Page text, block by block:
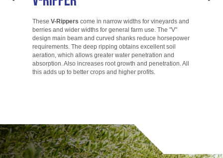
These V-Rippers come in narrow widths for vineyards and
berries and wider widths for general farm use. The "V"
design main beam and curved shanks reduce horsepower
requirements. The deep ripping obtains excellent soil
aeration, which allows greater water penetration and
absorption. Also increases root growth and penetration. All
this adds up to better crops and higher profits.